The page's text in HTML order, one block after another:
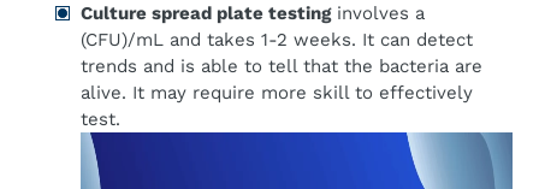
Culture spread plate testinginvolves a
(CFU)/mL and takes 1-2 weeks. It can detect
trends and is able to tell that the bacteria are
alive. It may require more skill to effectively
test.